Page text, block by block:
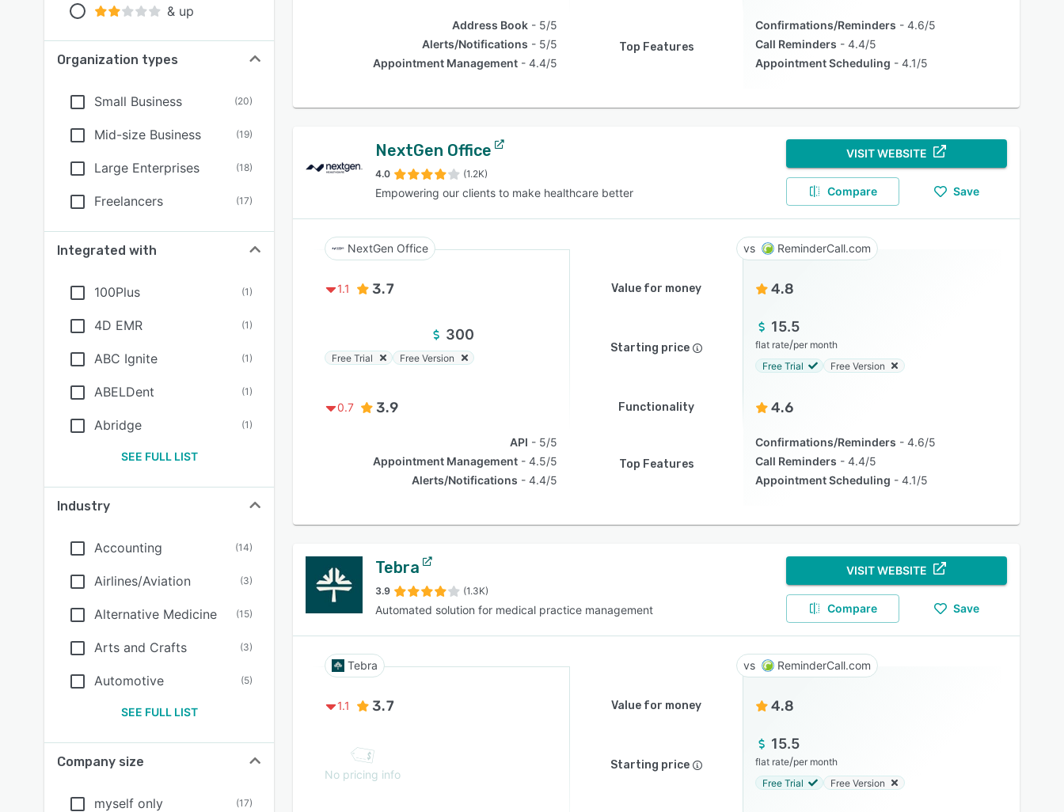
& up
Organization types
Small Business (20)
Mid-size Business (19)
Large Enterprises (18)
Freelancers (17)
Integrated with
100Plus (1)
4D EMR (1)
ABC Ignite (1)
ABELDent (1)
Abridge (1)
SEE FULL LIST
Industry
Accounting (14)
Airlines/Aviation (3)
Alternative Medicine (15)
Arts and Crafts (3)
Automotive (5)
SEE FULL LIST
Company size
myself only (17)
Address Book
5/5
Alerts/Notifications
5/5
Appointment Management
4.4/5
Top Features
Confirmations/Reminders
4.6/5
Call Reminders
4.4/5
Appointment Scheduling
4.1/5
NextGen Office
4.0 (1.2K)
Empowering our clients to make healthcare better
VISIT WEBSITE
Compare Save
NextGen Office ReminderCall.com
1.1 3.7 Value for money 4.8
300
Free Trial Free Version
Starting price
15.5
flat rate/per month
Free Trial
Free Version
0.7 3.9 Functionality 4.6
API
5/5
Appointment Management
4.5/5
Alerts/Notifications
4.4/5
Top Features
Confirmations/Reminders
4.6/5
Call Reminders
4.4/5
Appointment Scheduling
4.1/5
Tebra
3.9 (1.3K)
Automated solution for medical practice management
VISIT WEBSITE
Compare Save
Tebra ReminderCall.com
1.1 3.7 Value for money 4.8
No pricing info
Starting price
15.5
flat rate/per month
Free Trial
Free Version